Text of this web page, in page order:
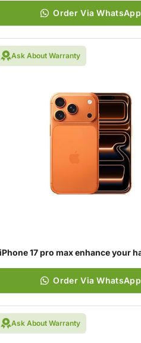
Order Via WhatsApp
Ask About Warranty
Order Via WhatsApp
Ask About Warranty